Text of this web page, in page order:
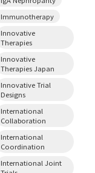
Immunotherapy
Innovative
Therapies
Innovative
Therapies Japan
Innovative Trial
Designs
International
Collaboration
International
Coordination
International Joint